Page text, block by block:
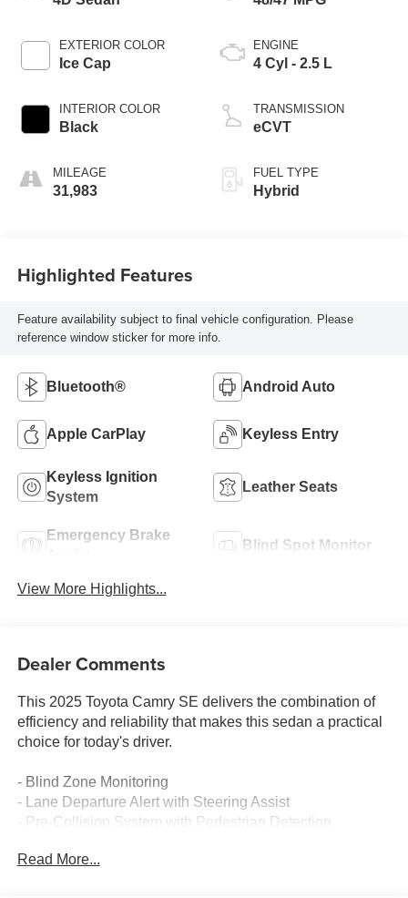
EXTERIOR COLOR
Ice Cap
INTERIOR COLOR
Black
MILEAGE
31,983
ENGINE
4 Cyl - 2.5 L
TRANSMISSION
eCVT
FUEL TYPE
Hybrid
Highlighted Features
Feature availability subject to final vehicle configuration. Please
reference window sticker for more info.
Bluetooth® Android Auto
Apple CarPlay Keyless Entry
Keyless Ignition
System
Leather Seats
Emergency Brake
Blind Spot Monitor
View More Highlights...
Dealer Comments
This 2025 Toyota Camry SE delivers the combination of
efficiency and reliability that makes this sedan a practical
choice for today's driver.
- Blind Zone Monitoring
- Lane Departure Alert with Steering Assist
- Pre-Collision System with Pedestrian Detection
- Leather Seats
Read More...